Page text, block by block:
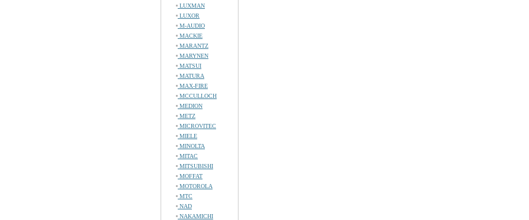
LUXMAN
LUXOR
M-AUDIO
MACKIE
MARANTZ
MARYNEN
MATSUI
MATURA
MAX-FIRE
MCCULLOCH
MEDION
METZ
MICROVITEC
MIELE
MINOLTA
MITAC
MITSUBISHI
MOFFAT
MOTOROLA
MTC
NAD
NAKAMICHI